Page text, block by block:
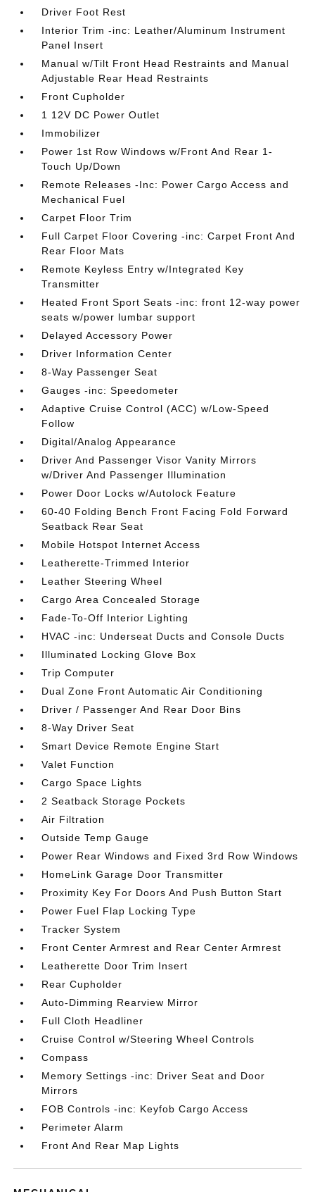
Driver Foot Rest
Interior Trim -inc: Leather/Aluminum Instrument
Panel Insert
Manual w/Tilt Front Head Restraints and Manual
Adjustable Rear Head Restraints
Front Cupholder
1 12V DC Power Outlet
Immobilizer
Power 1st Row Windows w/Front And Rear 1-
Touch Up/Down
Remote Releases -Inc: Power Cargo Access and
Mechanical Fuel
Carpet Floor Trim
Full Carpet Floor Covering -inc: Carpet Front And
Rear Floor Mats
Remote Keyless Entry w/Integrated Key
Transmitter
Heated Front Sport Seats -inc: front 12-way power
seats w/power lumbar support
Delayed Accessory Power
Driver Information Center
8-Way Passenger Seat
Gauges -inc: Speedometer
Adaptive Cruise Control (ACC) w/Low-Speed
Follow
Digital/Analog Appearance
Driver And Passenger Visor Vanity Mirrors
w/Driver And Passenger Illumination
Power Door Locks w/Autolock Feature
60-40 Folding Bench Front Facing Fold Forward
Seatback Rear Seat
Mobile Hotspot Internet Access
Leatherette-Trimmed Interior
Leather Steering Wheel
Cargo Area Concealed Storage
Fade-To-Off Interior Lighting
HVAC -inc: Underseat Ducts and Console Ducts
Illuminated Locking Glove Box
Trip Computer
Dual Zone Front Automatic Air Conditioning
Driver / Passenger And Rear Door Bins
8-Way Driver Seat
Smart Device Remote Engine Start
Valet Function
Cargo Space Lights
2 Seatback Storage Pockets
Air Filtration
Outside Temp Gauge
Power Rear Windows and Fixed 3rd Row Windows
HomeLink Garage Door Transmitter
Proximity Key For Doors And Push Button Start
Power Fuel Flap Locking Type
Tracker System
Front Center Armrest and Rear Center Armrest
Leatherette Door Trim Insert
Rear Cupholder
Auto-Dimming Rearview Mirror
Full Cloth Headliner
Cruise Control w/Steering Wheel Controls
Compass
Memory Settings -inc: Driver Seat and Door
Mirrors
FOB Controls -inc: Keyfob Cargo Access
Perimeter Alarm
Front And Rear Map Lights